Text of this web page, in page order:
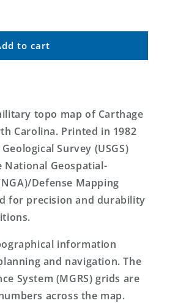
to cart
topo map of Carthage
Carolina. Printed in 1982
Survey (USGS)
Geospatial-
Defense Mapping
for precision and durability
information
and navigation. The
System (MGRS) grids are
across the map.